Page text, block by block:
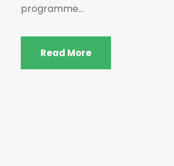
programme...
Read More